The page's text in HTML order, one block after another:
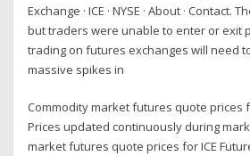
Exchange · ICE · NYSE · About · Contact.
but traders were unable to enter or exit
trading on futures exchanges will need
massive spikes in
Commodity market futures quote prices
Prices updated continuously during
market futures quote prices for ICE